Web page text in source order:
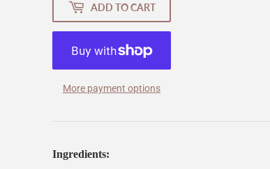
ADD TO CART
More payment options
Ingredients: